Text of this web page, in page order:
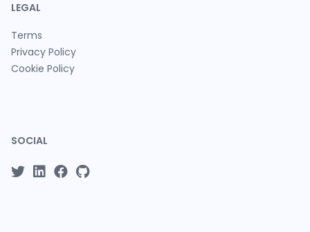
LEGAL
Terms
Privacy Policy
Cookie Policy
SOCIAL